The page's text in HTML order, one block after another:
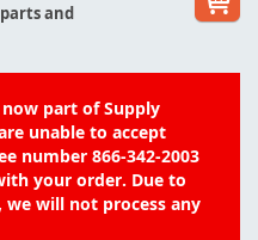
and
part of Supply
unable to accept
number 866-342-2003
your order. Due to
will not process any